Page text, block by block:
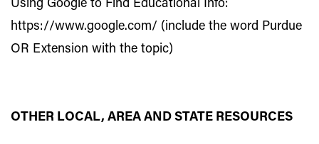
Using Google to Find Educational Info:
https://www.google.com/ (include the word Purdue
OR Extension with the topic)
OTHER LOCAL, AREA AND STATE RESOURCES